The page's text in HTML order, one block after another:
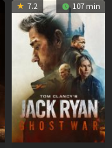
7.2 107 min